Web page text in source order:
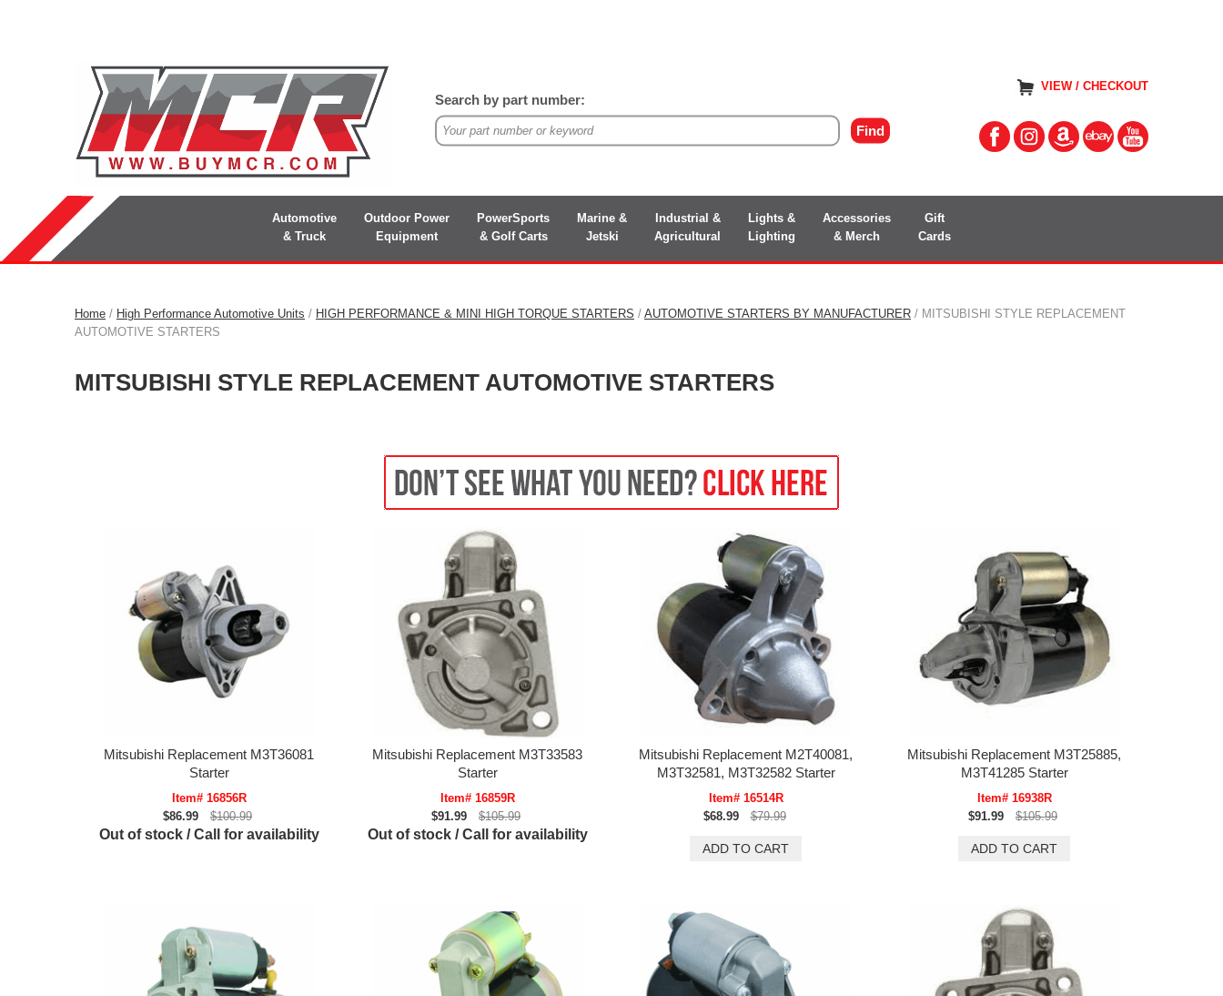
VIEW / CHECKOUT
Search by part number:
Automotive
& Truck
Outdoor Power
Equipment
PowerSports
& Golf Carts
Marine &
Jetski
Industrial &
Agricultural
Lights &
Lighting
Accessories
& Merch
Gift
Cards
Home / High Performance Automotive Units / HIGH PERFORMANCE & MINI HIGH TORQUE STARTERS / AUTOMOTIVE STARTERS BY MANUFACTURER / MITSUBISHI STYLE REPLACEMENT
AUTOMOTIVE STARTERS
MITSUBISHI STYLE REPLACEMENT AUTOMOTIVE STARTERS
Mitsubishi Replacement M3T36081
Starter
Item# 16856R
$86.99
$100.99
Out of stock / Call for availability
Mitsubishi Replacement M3T33583
Starter
Item# 16859R
$91.99
$105.99
Out of stock / Call for availability
Mitsubishi Replacement M2T40081,
M3T32581, M3T32582 Starter
Item# 16514R
$68.99
$79.99
Mitsubishi Replacement M3T25885,
M3T41285 Starter
Item# 16938R
$91.99
$105.99